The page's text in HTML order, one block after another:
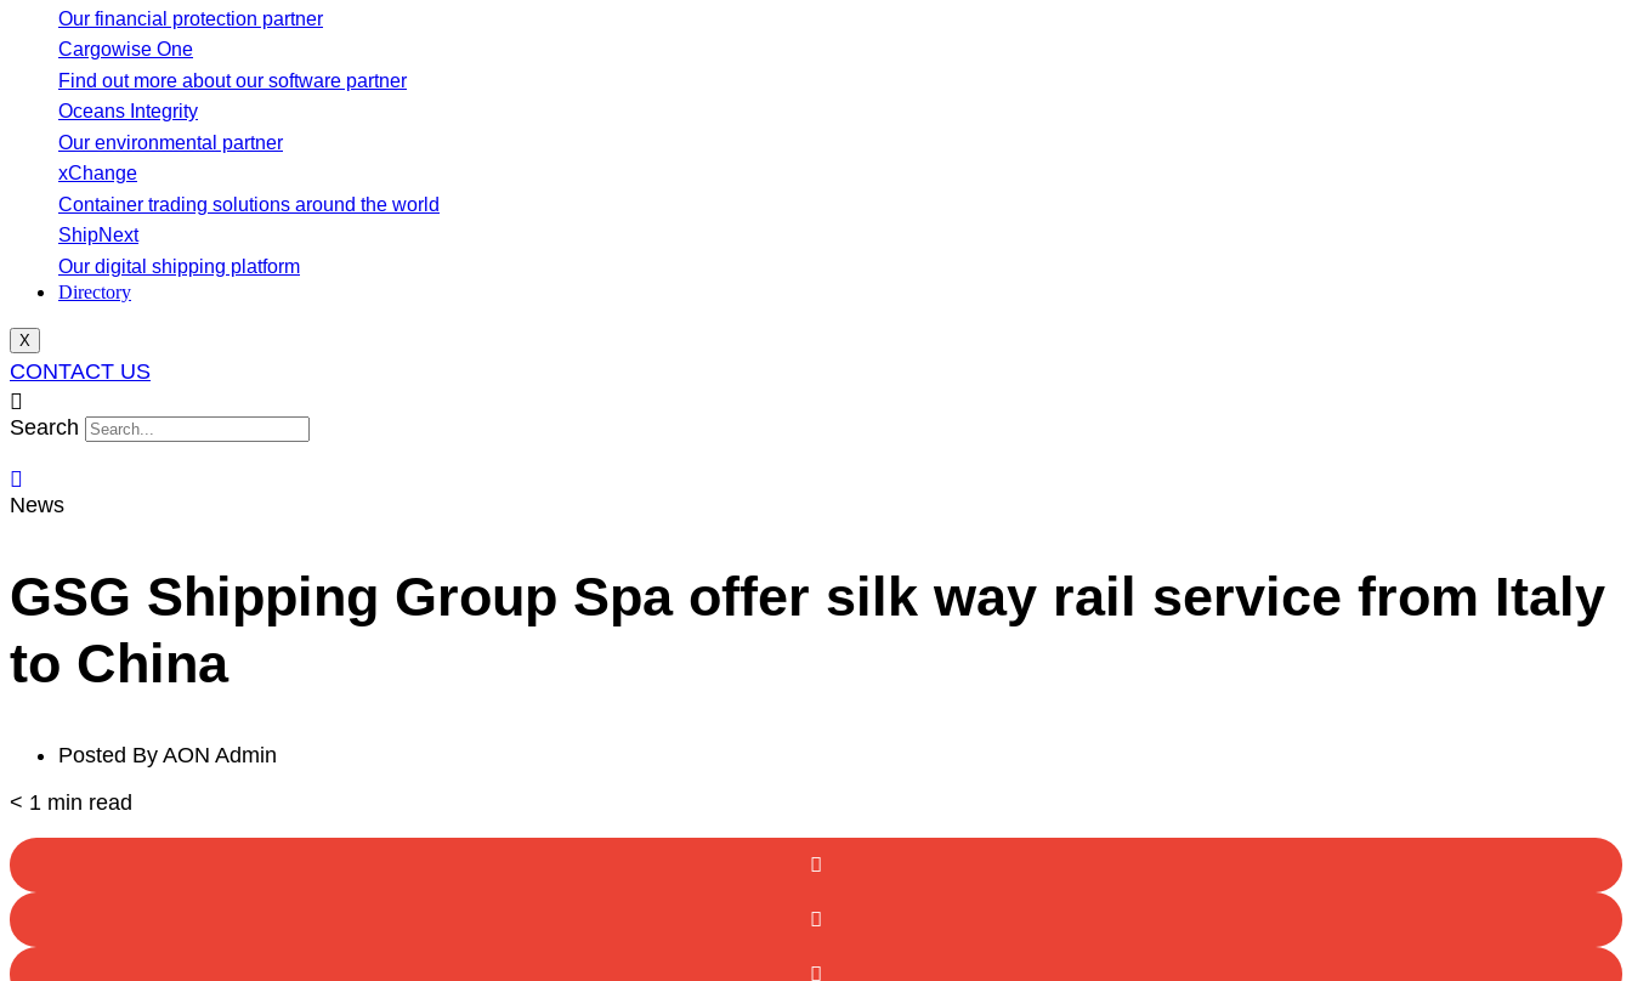
Our financial protection partner
Cargowise One
Find out more about our software partner
Oceans Integrity
Our environmental partner
xChange
Container trading solutions around the world
ShipNext
Our digital shipping platform
Directory
X
CONTACT US
Search
News
GSG Shipping Group Spa offer silk way rail service from Italy
to China
Posted By AON Admin
< 1 min read